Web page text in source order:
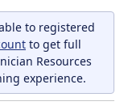
to registered
to get full
Resources
experience.